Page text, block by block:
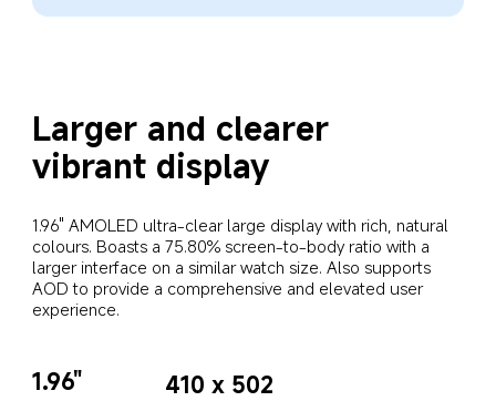
Larger and clearer
vibrant display
1.96" AMOLED ultra-clear large display with rich, natural
colours. Boasts a 75.80% screen-to-body ratio with a
larger interface on a similar watch size. Also supports
AOD to provide a comprehensive and elevated user
experience.
1.96" 410 x 502